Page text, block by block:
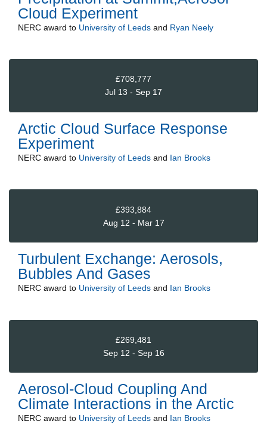
Cloud Experiment
NERC award to University of Leeds and Ryan Neely
£708,777
Jul 13 - Sep 17
Arctic Cloud Surface Response
Experiment
NERC award to University of Leeds and Ian Brooks
£393,884
Aug 12 - Mar 17
Turbulent Exchange: Aerosols,
Bubbles And Gases
NERC award to University of Leeds and Ian Brooks
£269,481
Sep 12 - Sep 16
Aerosol-Cloud Coupling And
Climate Interactions in the Arctic
NERC award to University of Leeds and Ian Brooks